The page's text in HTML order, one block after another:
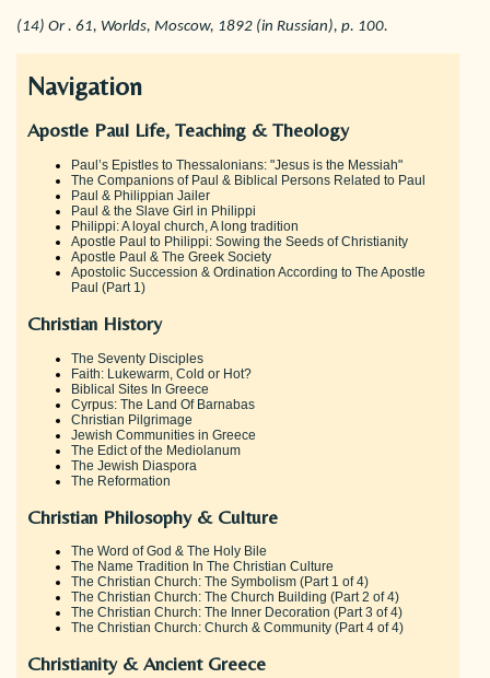
(14) Or . 61, Worlds, Moscow, 1892 (in Russian), p. 100.
Navigation
Apostle Paul Life, Teaching & Theology
Paul’s Epistles to Thessalonians: "Jesus is the Messiah"
The Companions of Paul & Biblical Persons Related to Paul
Paul & Philippian Jailer
Paul & the Slave Girl in Philippi
Philippi: A loyal church, A long tradition
Apostle Paul to Philippi: Sowing the Seeds of Christianity
Apostle Paul & The Greek Society
Apostolic Succession & Ordination According to The Apostle
Paul (Part 1)
Christian History
The Seventy Disciples
Faith: Lukewarm, Cold or Hot?
Biblical Sites In Greece
Cyrpus: The Land Of Barnabas
Christian Pilgrimage
Jewish Communities in Greece
The Edict of the Mediolanum
The Jewish Diaspora
The Reformation
Christian Philosophy & Culture
The Word of God & The Holy Bile
The Name Tradition In The Christian Culture
The Christian Church: The Symbolism (Part 1 of 4)
The Christian Church: The Church Building (Part 2 of 4)
The Christian Church: The Inner Decoration (Part 3 of 4)
The Christian Church: Church & Community (Part 4 of 4)
Christianity & Ancient Greece